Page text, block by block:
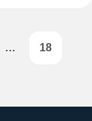
… 18